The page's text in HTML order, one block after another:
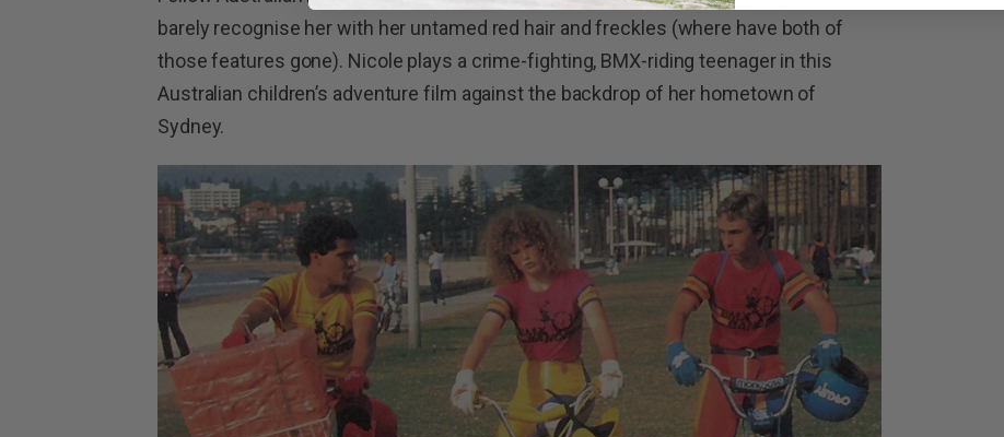
barely recognise her with her untamed red hair and freckles (where have both of
those features gone). Nicole plays a crime-fighting, BMX-riding teenager in this
Australian children’s adventure film against the backdrop of her hometown of
Sydney.